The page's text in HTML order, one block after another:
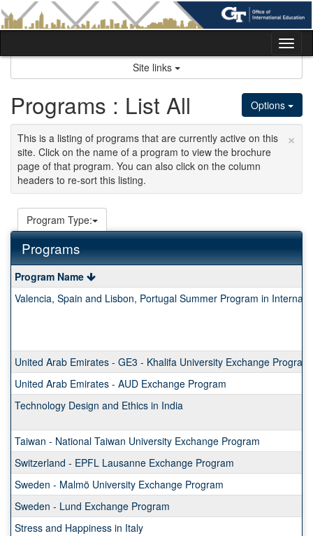
Skip
to
content
Site links
Options
Programs : List All
×
This is a listing of programs that are currently active on this
site. Click on the name of a program to view the brochure
page of that program. You can also click on the column
headers to re-sort this listing.
Program Type:
Programs
This
table
shows
programs.
Program Name
Valencia, Spain and Lisbon, Portugal Summer Program in
United Arab Emirates - GE3 - Khalifa University Exchange Program
United Arab Emirates - AUD Exchange Program
Technology Design and Ethics in India
Taiwan - National Taiwan University Exchange Program
Switzerland - EPFL Lausanne Exchange Program
Sweden - Malmö University Exchange Program
Sweden - Lund Exchange Program
Stress and Happiness in Italy